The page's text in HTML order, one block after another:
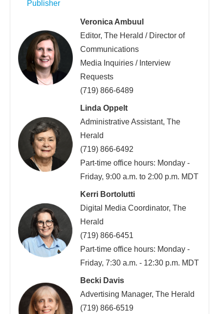
Publisher
Veronica Ambuul
Editor, The Herald / Director of
Communications
Media Inquiries / Interview
Requests
(719) 866-6489
Linda Oppelt
Administrative Assistant, The
Herald
(719) 866-6492
Part-time office hours: Monday -
Friday, 9:00 a.m. to 2:00 p.m. MDT
Kerri Bortolutti
Digital Media Coordinator, The
Herald
(719) 866-6451
Part-time office hours: Monday -
Friday, 7:30 a.m. - 12:30 p.m. MDT
Becki Davis
Advertising Manager, The Herald
(719) 866-6519